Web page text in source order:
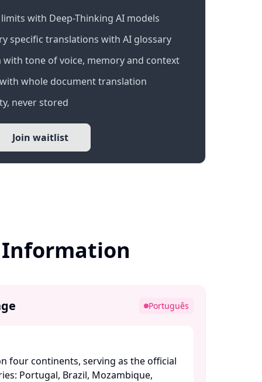
with Deep-Thinking AI models
specific translations with AI glossary
tone of voice, memory and context
whole document translation
never stored
Join waitlist
Information
Português
four continents, serving as the official
Portugal, Brazil, Mozambique,